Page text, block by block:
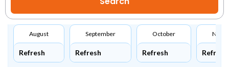
August
Refresh
September
Refresh
October
Refresh Refresh